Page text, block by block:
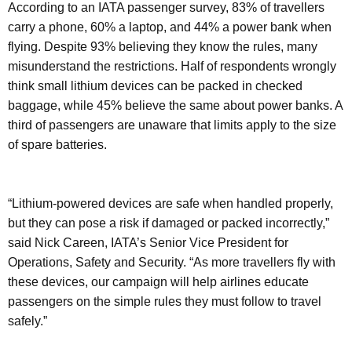
According to an IATA passenger survey, 83% of travellers
carry a phone, 60% a laptop, and 44% a power bank when
flying. Despite 93% believing they know the rules, many
misunderstand the restrictions. Half of respondents wrongly
think small lithium devices can be packed in checked
baggage, while 45% believe the same about power banks. A
third of passengers are unaware that limits apply to the size
of spare batteries.
“Lithium-powered devices are safe when handled properly,
but they can pose a risk if damaged or packed incorrectly,”
said Nick Careen, IATA’s Senior Vice President for
Operations, Safety and Security. “As more travellers fly with
these devices, our campaign will help airlines educate
passengers on the simple rules they must follow to travel
safely.”